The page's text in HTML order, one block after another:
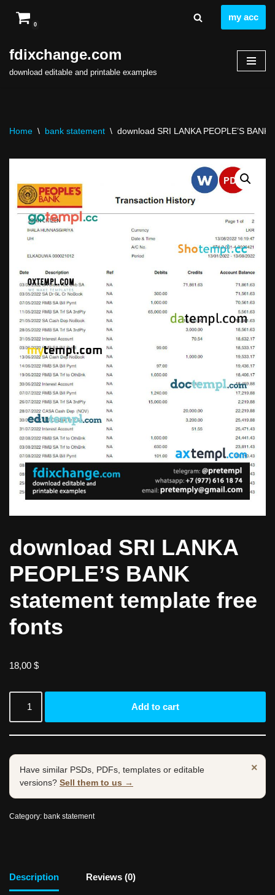
to
content
0
my acc
fdixchange.com
download editable and printable examples
Home \ bank statement \ download SRI LANKA PEOPLE’S
download SRI LANKA
PEOPLE’S BANK
statement template free
fonts
18,00 $
Add to cart
×
Have similar PSDs, PDFs, templates or editable
versions? Sell them to us →
Category: bank statement
Description Reviews (0)